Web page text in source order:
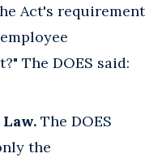
Act's requirement
The DOES said:
The DOES
the